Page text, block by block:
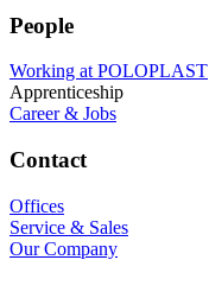
People
Working at POLOPLAST
Apprenticeship
Career & Jobs
Contact
Offices
Service & Sales
Our Company